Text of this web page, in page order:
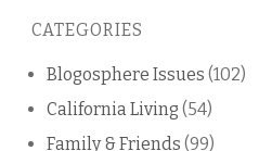
blog
CATEGORIES
Blogosphere Issues (102)
California Living (54)
Family & Friends (99)